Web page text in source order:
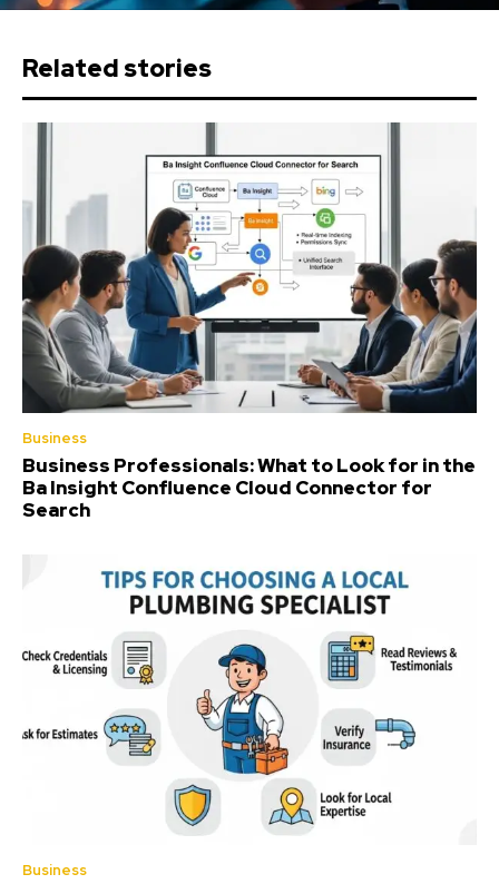
Related stories
Business
Business Professionals: What to Look for in the
Ba Insight Confluence Cloud Connector for
Search
Business